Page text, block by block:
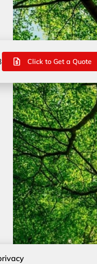
Click to Get a Quote